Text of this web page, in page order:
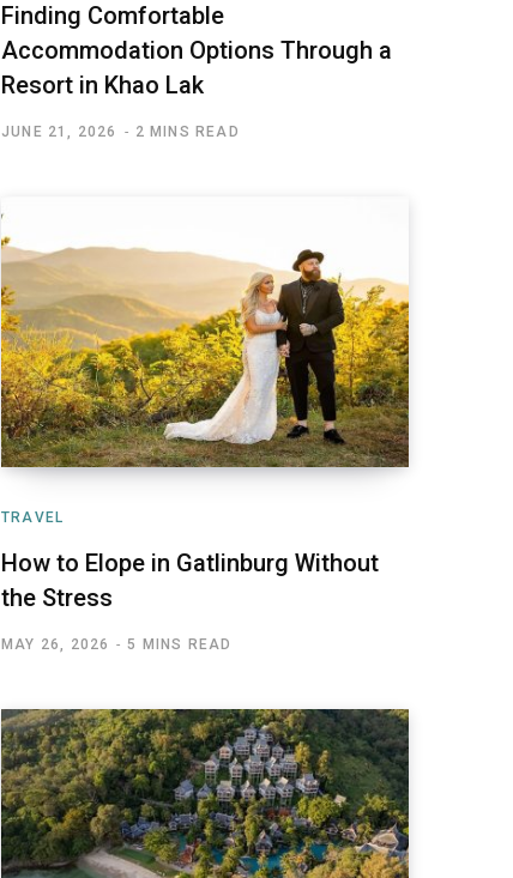
Finding Comfortable
Accommodation Options Through a
Resort in Khao Lak
JUNE 21, 2026 2 MINS READ
TRAVEL
How to Elope in Gatlinburg Without
the Stress
MAY 26, 2026 5 MINS READ